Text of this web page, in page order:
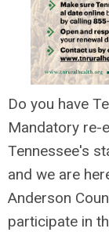
Do you have
Mandatory re-
Tennessee's
and we are
Anderson
participate in